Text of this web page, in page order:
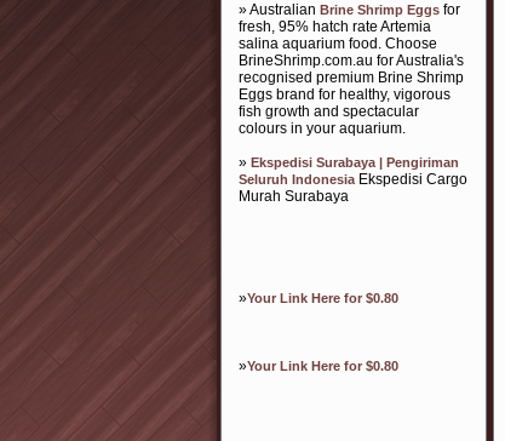
» Australian Brine Shrimp Eggs for
fresh, 95% hatch rate Artemia
salina aquarium food. Choose
BrineShrimp.com.au for Australia's
recognised premium Brine Shrimp
Eggs brand for healthy, vigorous
fish growth and spectacular
colours in your aquarium.
» Ekspedisi Surabaya | Pengiriman
Seluruh IndonesiaEkspedisi Cargo
Murah Surabaya
»Your Link Here for $0.80
»Your Link Here for $0.80